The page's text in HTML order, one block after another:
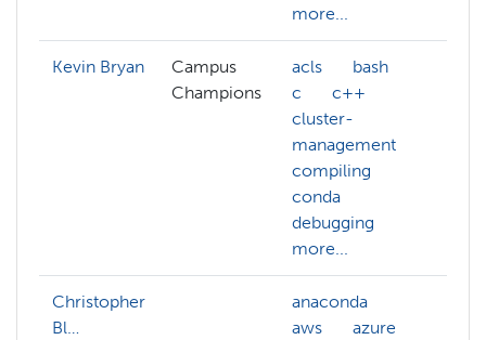
more...
Kevin Bryan
Campus
Champions
acls
bash
c
c++
cluster-
management
compiling
conda
debugging
more...
Christopher
Bl…
anaconda
aws
azure